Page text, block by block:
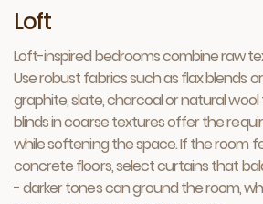
Loft
Loft-inspired bedrooms combine raw
Use robust fabrics such as flax blends
graphite, slate, charcoal or natural wool
blinds in coarse textures offer the
while softening the space. If the room
concrete floors, select curtains that
- darker tones can ground the room,